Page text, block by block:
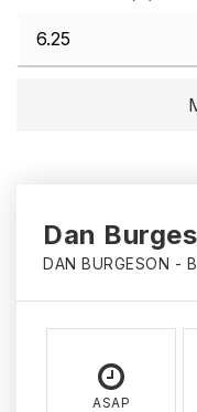
Dan
DAN BURGESON -
ASAP